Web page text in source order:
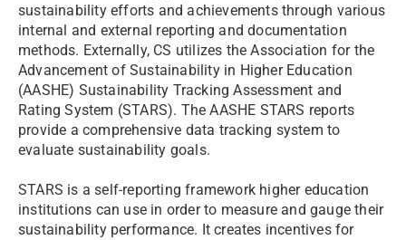
sustainability efforts and achievements through various
internal and external reporting and documentation
methods. Externally, CS utilizes the Association for the
Advancement of Sustainability in Higher Education
(AASHE) Sustainability Tracking Assessment and
Rating System (STARS). The AASHE STARS reports
provide a comprehensive data tracking system to
evaluate sustainability goals.
STARS is a self-reporting framework higher education
institutions can use in order to measure and gauge their
sustainability performance. It creates incentives for